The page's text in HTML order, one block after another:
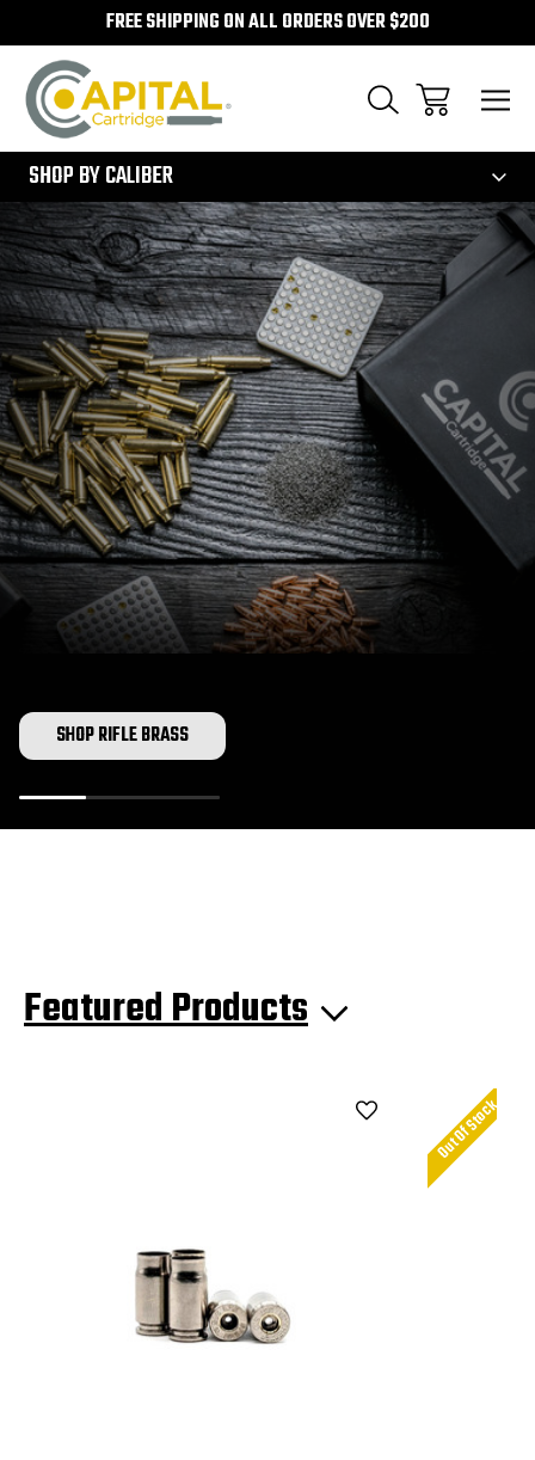
FREE SHIPPING ON ALL ORDERS OVER $200
SHOP BY CALIBER
SHOP RIFLE BRASS
Featured Products
Out Of Stock